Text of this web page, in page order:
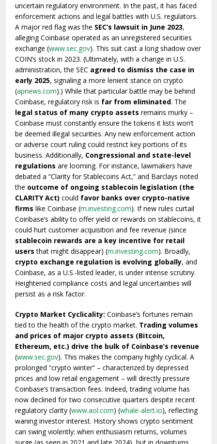
uncertain regulatory environment. In the past, it has faced
enforcement actions and legal battles with U.S. regulators.
A major red flag was the SEC’s lawsuit in June 2023,
alleging Coinbase operated as an unregistered securities
exchange (www.sec.gov). This suit cast a long shadow over
COIN’s stock in 2023. (Ultimately, with a change in U.S.
administration, the SEC agreed to dismiss the case in
early 2025, signaling a more lenient stance on crypto
(apnews.com).) While that particular battle may be behind
Coinbase, regulatory risk is far from eliminated. The
legal status of many crypto assets remains murky –
Coinbase must constantly ensure the tokens it lists won’t
be deemed illegal securities. Any new enforcement action
or adverse court ruling could restrict key portions of its
business. Additionally, Congressional and state-level
regulations are looming. For instance, lawmakers have
debated a “Clarity for Stablecoins Act,” and Barclays noted
the outcome of ongoing stablecoin legislation (the
CLARITY Act) could favor banks over crypto-native
firms like Coinbase (m.investing.com). If new rules curtail
Coinbase’s ability to offer yield or rewards on stablecoins, it
could hurt customer acquisition and fee revenue (since
stablecoin rewards are a key incentive for retail
users that might disappear) (m.investing.com). Broadly,
crypto exchange regulation is evolving globally, and
Coinbase, as a U.S.-listed leader, is under intense scrutiny.
Heightened compliance costs and legal uncertainties will
persist as a risk factor.
Crypto Market Cyclicality: Coinbase’s fortunes remain
tied to the health of the crypto market. Trading volumes
and prices of major crypto assets (Bitcoin,
Ethereum, etc.) drive the bulk of Coinbase’s revenue
(www.sec.gov). This makes the company highly cyclical. A
prolonged “crypto winter” – characterized by depressed
prices and low retail engagement – will directly pressure
Coinbase’s transaction fees. Indeed, trading volume has
now declined for two consecutive quarters despite recent
regulatory clarity (www.aol.com) (whale-alert.io), reflecting
waning investor interest. History shows crypto sentiment
can swing violently: when enthusiasm returns, volumes